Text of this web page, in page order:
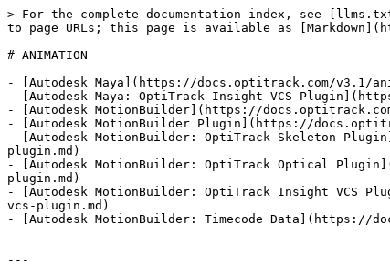
> For the complete documentation index, see
to page URLs; this page is available as
# ANIMATION
- [Autodesk Maya](https://docs.optitrack.com/v3.1/
- [Autodesk Maya: OptiTrack Insight VCS
- [Autodesk MotionBuilder](https://
- [Autodesk MotionBuilder Plugin](https://
- [Autodesk MotionBuilder: OptiTrack Skeleton
plugin.md)
- [Autodesk MotionBuilder: OptiTrack Optical
plugin.md)
- [Autodesk MotionBuilder: OptiTrack Insight VCS
vcs-plugin.md)
- [Autodesk MotionBuilder: Timecode Data](https://
---